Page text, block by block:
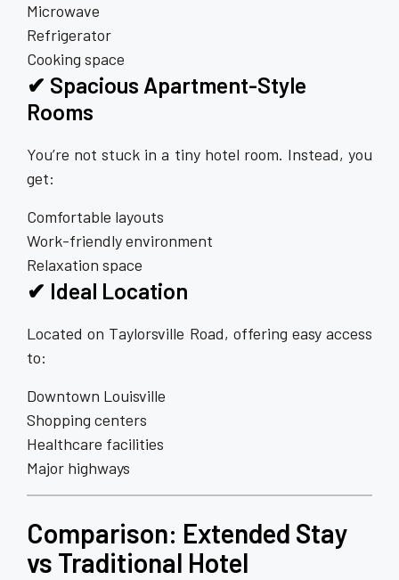
Microwave
Refrigerator
Cooking space
✔ Spacious Apartment-Style
Rooms
You’re not stuck in a tiny hotel room. Instead, you
get:
Comfortable layouts
Work-friendly environment
Relaxation space
✔ Ideal Location
Located on Taylorsville Road, offering easy access
to:
Downtown Louisville
Shopping centers
Healthcare facilities
Major highways
Comparison: Extended Stay
vs Traditional Hotel